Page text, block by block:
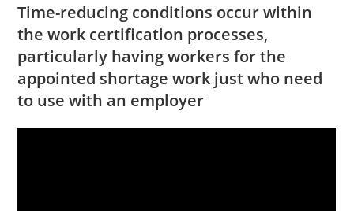
Time-reducing conditions occur within
the work certification processes,
particularly having workers for the
appointed shortage work just who need
to use with an employer